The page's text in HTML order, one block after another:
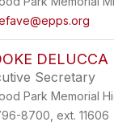
DELUCCA
Secretary
Park Memorial
8700, ext. 11606